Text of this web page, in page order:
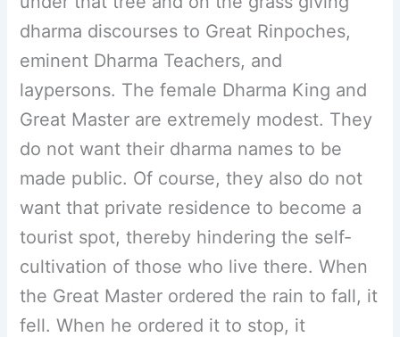
dharma discourses to Great Rinpoches,
eminent Dharma Teachers, and
laypersons. The female Dharma King and
Great Master are extremely modest. They
do not want their dharma names to be
made public. Of course, they also do not
want that private residence to become a
tourist spot, thereby hindering the self-
cultivation of those who live there. When
the Great Master ordered the rain to fall, it
fell. When he ordered it to stop, it